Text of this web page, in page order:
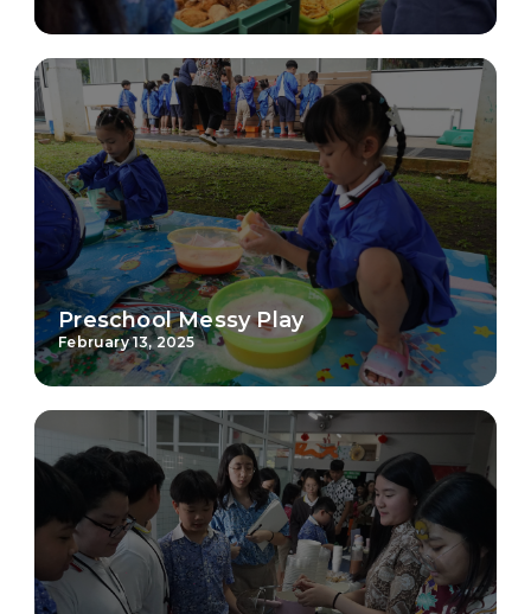
Preschool Messy Play
February 13, 2025